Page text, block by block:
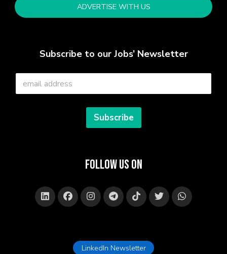
ADVERTISE WITH US
Subscribe to our Jobs’ Newsletter
E
a
Subscribe
Follow Us on
LinkedIn Newsletter